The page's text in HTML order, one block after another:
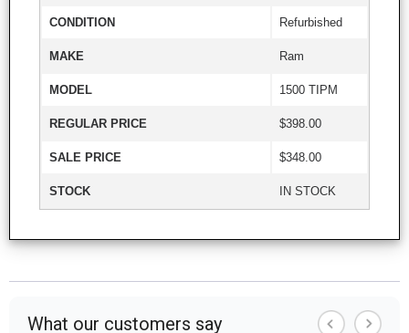
CONDITION Refurbished
MAKE Ram
MODEL 1500 TIPM
REGULAR PRICE $398.00
SALE PRICE $348.00
STOCK IN STOCK